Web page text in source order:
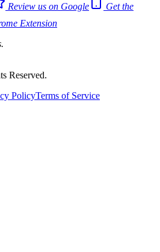
Review us on Google
Get the
Extension
Reserved.
PolicyTerms of Service